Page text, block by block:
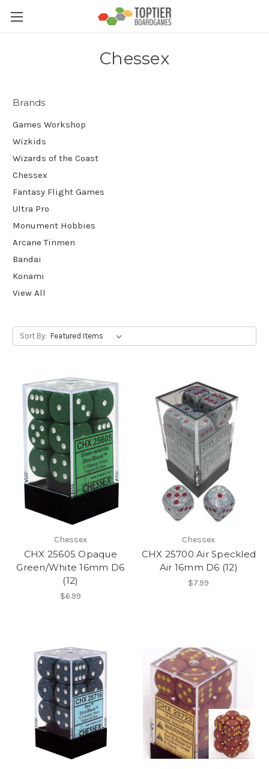
Chessex
Brands
Games Workshop
Wizkids
Wizards of the Coast
Chessex
Fantasy Flight Games
Ultra Pro
Monument Hobbies
Arcane Tinmen
Bandai
Konami
View All
Sort By:
Chessex
CHX 25605 Opaque
Green/White 16mm D6
(12)
$6.99
Chessex
CHX 25700 Air Speckled
Air 16mm D6 (12)
$7.99